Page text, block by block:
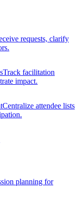
requests, clarify
Track facilitation
impact.
Centralize attendee lists
planning for